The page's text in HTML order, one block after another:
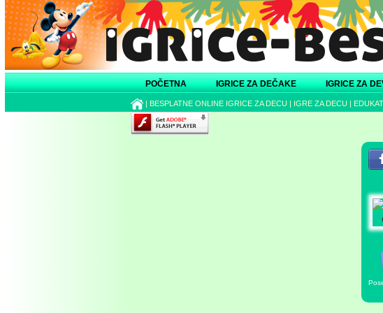
POČETNA IGRICE ZA DEČAKE IGRICE ZA
| BESPLATNE ONLINE IGRICE ZA DECU | IGRE ZA DECU |